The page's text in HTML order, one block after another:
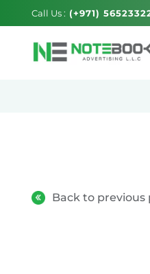
Call Us : (+971)
Back to previous